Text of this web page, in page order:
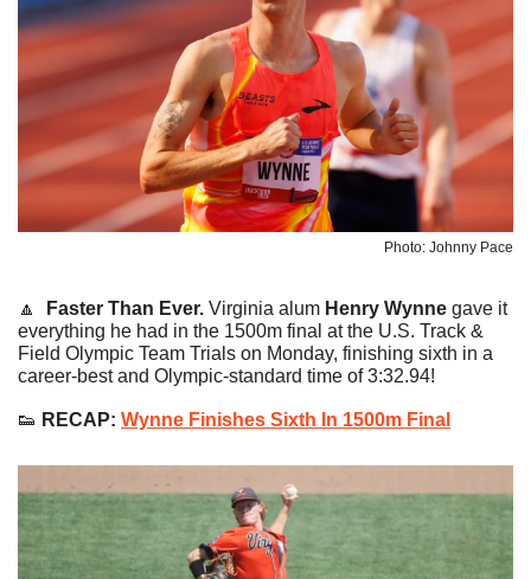
Photo: Johnny Pace
🔼 Faster Than Ever. Virginia alum Henry Wynne gave it
everything he had in the 1500m final at the U.S. Track &
Field Olympic Team Trials on Monday, finishing sixth in a
career-best and Olympic-standard time of 3:32.94!
👟 RECAP: Wynne Finishes Sixth In 1500m Final